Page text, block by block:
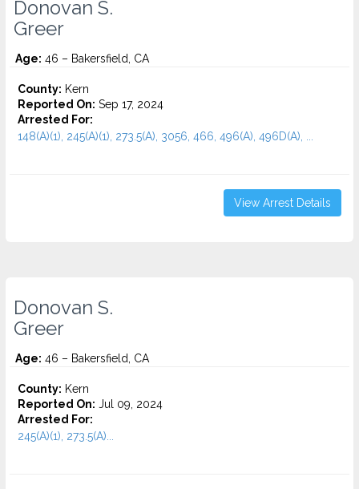
Donovan S.
Greer
Age: 46 – Bakersfield, CA
County: Kern
Reported On: Sep 17, 2024
Arrested For:
148(A)(1), 245(A)(1), 273.5(A), 3056, 466, 496(A), 496D(A), ...
View Arrest Details
Donovan S.
Greer
Age: 46 – Bakersfield, CA
County: Kern
Reported On: Jul 09, 2024
Arrested For:
245(A)(1), 273.5(A)...